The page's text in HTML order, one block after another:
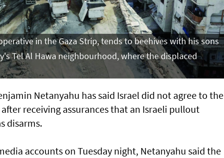
in the Gaza Strip, tends to beehives with his sons
Tel Al Hawa neighbourhood, where the displaced
Netanyahu has said Israel did not agree to the
receiving assurances that an Israeli pullout
disarms.
accounts on Tuesday night, Netanyahu said the